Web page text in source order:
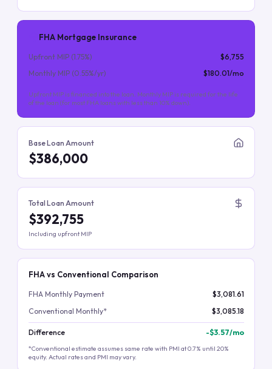
FHA Mortgage Insurance
Upfront MIP (1.75%)
$6,755
Monthly MIP (0.55%/yr) $180.01/mo
Upfront MIP is financed into the loan. Monthly MIP is required for the life
of the loan (for most FHA loans with less than 10% down).
Base Loan Amount
$386,000
Total Loan Amount
$392,755
Including upfront MIP
FHA vs Conventional Comparison
FHA Monthly Payment
$3,081.61
Conventional Monthly*
$3,085.18
Difference -$3.57/mo
*Conventional estimate assumes same rate with PMI at 0.7% until 20%
equity. Actual rates and PMI may vary.